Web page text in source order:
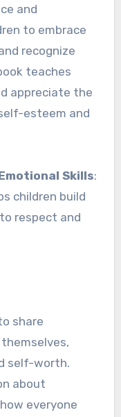
and
to embrace
recognize
teaches
appreciate the
esteem and
Skills:
children build
respect and
share
self-worth.
about
everyone